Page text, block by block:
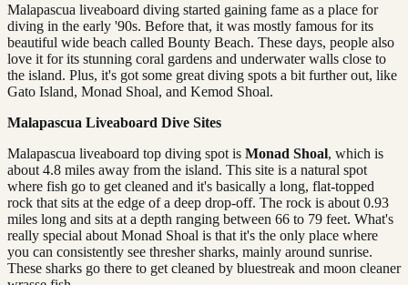
Malapascua liveaboard diving started gaining fame as a place for
diving in the early '90s. Before that, it was mostly famous for its
beautiful wide beach called Bounty Beach. These days, people also
love it for its stunning coral gardens and underwater walls close to
the island. Plus, it's got some great diving spots a bit further out, like
Gato Island, Monad Shoal, and Kemod Shoal.
Malapascua Liveaboard Dive Sites
Malapascua liveaboard top diving spot is Monad Shoal, which is
about 4.8 miles away from the island. This site is a natural spot
where fish go to get cleaned and it's basically a long, flat-topped
rock that sits at the edge of a deep drop-off. The rock is about 0.93
miles long and sits at a depth ranging between 66 to 79 feet. What's
really special about Monad Shoal is that it's the only place where
you can consistently see thresher sharks, mainly around sunrise.
These sharks go there to get cleaned by bluestreak and moon cleaner